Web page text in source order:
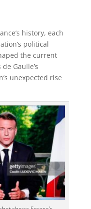
history, each
political
the current
Gaulle’s
unexpected rise